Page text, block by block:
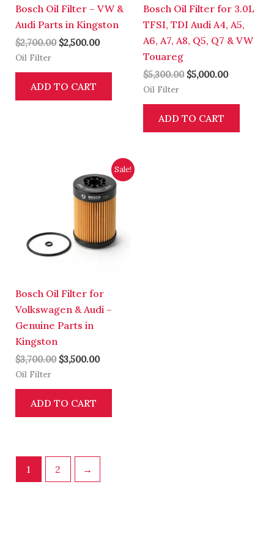
Bosch Oil Filter – VW &
Audi Parts in Kingston
$2,700.00 $2,500.00
Oil Filter
ADD TO CART
Bosch Oil Filter for 3.0L
TFSI, TDI Audi A4, A5,
A6, A7, A8, Q5, Q7 & VW
Touareg
$5,300.00 $5,000.00
Oil Filter
ADD TO CART
Sale!
Bosch Oil Filter for
Volkswagen & Audi –
Genuine Parts in
Kingston
$3,700.00
price
was:
$3,700.00.
$3,500.00
Current
price
is:
$3,500.00.
Oil Filter
ADD TO CART
1 2 →